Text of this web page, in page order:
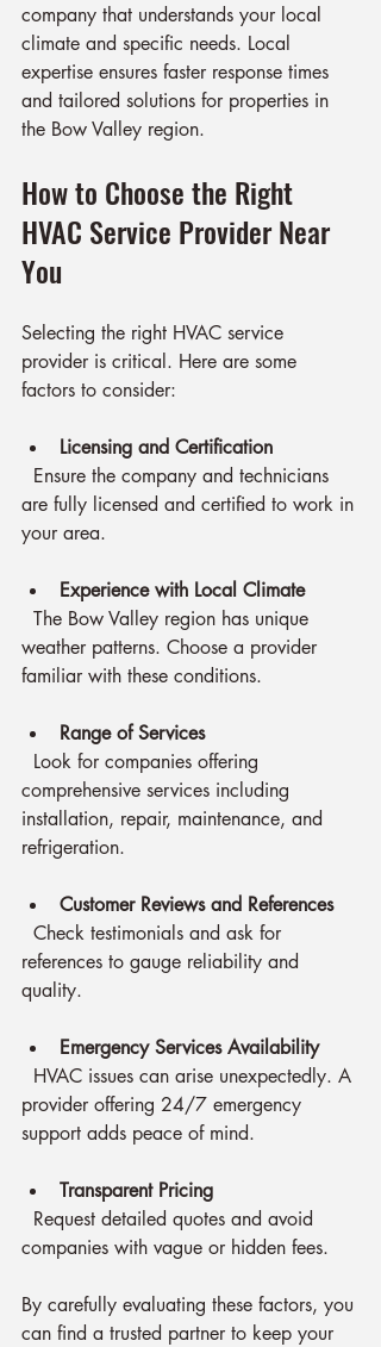
company that understands your local
climate and specific needs. Local
expertise ensures faster response times
and tailored solutions for properties in
the Bow Valley region.
How to Choose the Right
HVAC Service Provider Near
You
Selecting the right HVAC service
provider is critical. Here are some
factors to consider:
Licensing and Certification
are fully licensed and certified to work in
your area.
Experience with Local Climate
weather patterns. Choose a provider
familiar with these conditions.
Range of Services
comprehensive services including
installation, repair, maintenance, and
refrigeration.
Customer Reviews and References
references to gauge reliability and
quality.
Emergency Services Availability
provider offering 24/7 emergency
support adds peace of mind.
Transparent Pricing
companies with vague or hidden fees.
By carefully evaluating these factors, you
can find a trusted partner to keep your